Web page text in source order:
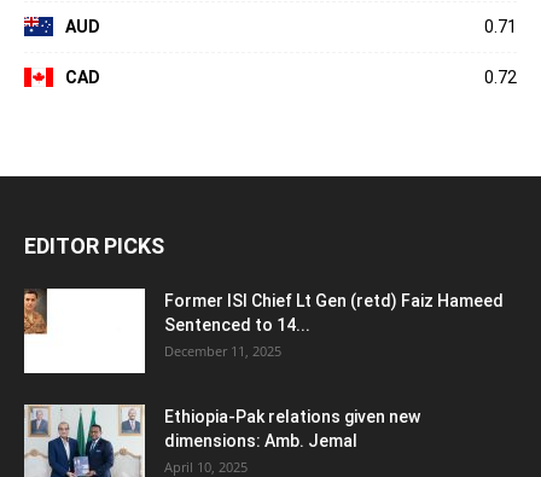
AUD 0.71
CAD 0.72
EDITOR PICKS
Former ISI Chief Lt Gen (retd) Faiz Hameed
Sentenced to 14...
December 11, 2025
Ethiopia-Pak relations given new
dimensions: Amb. Jemal
April 10, 2025